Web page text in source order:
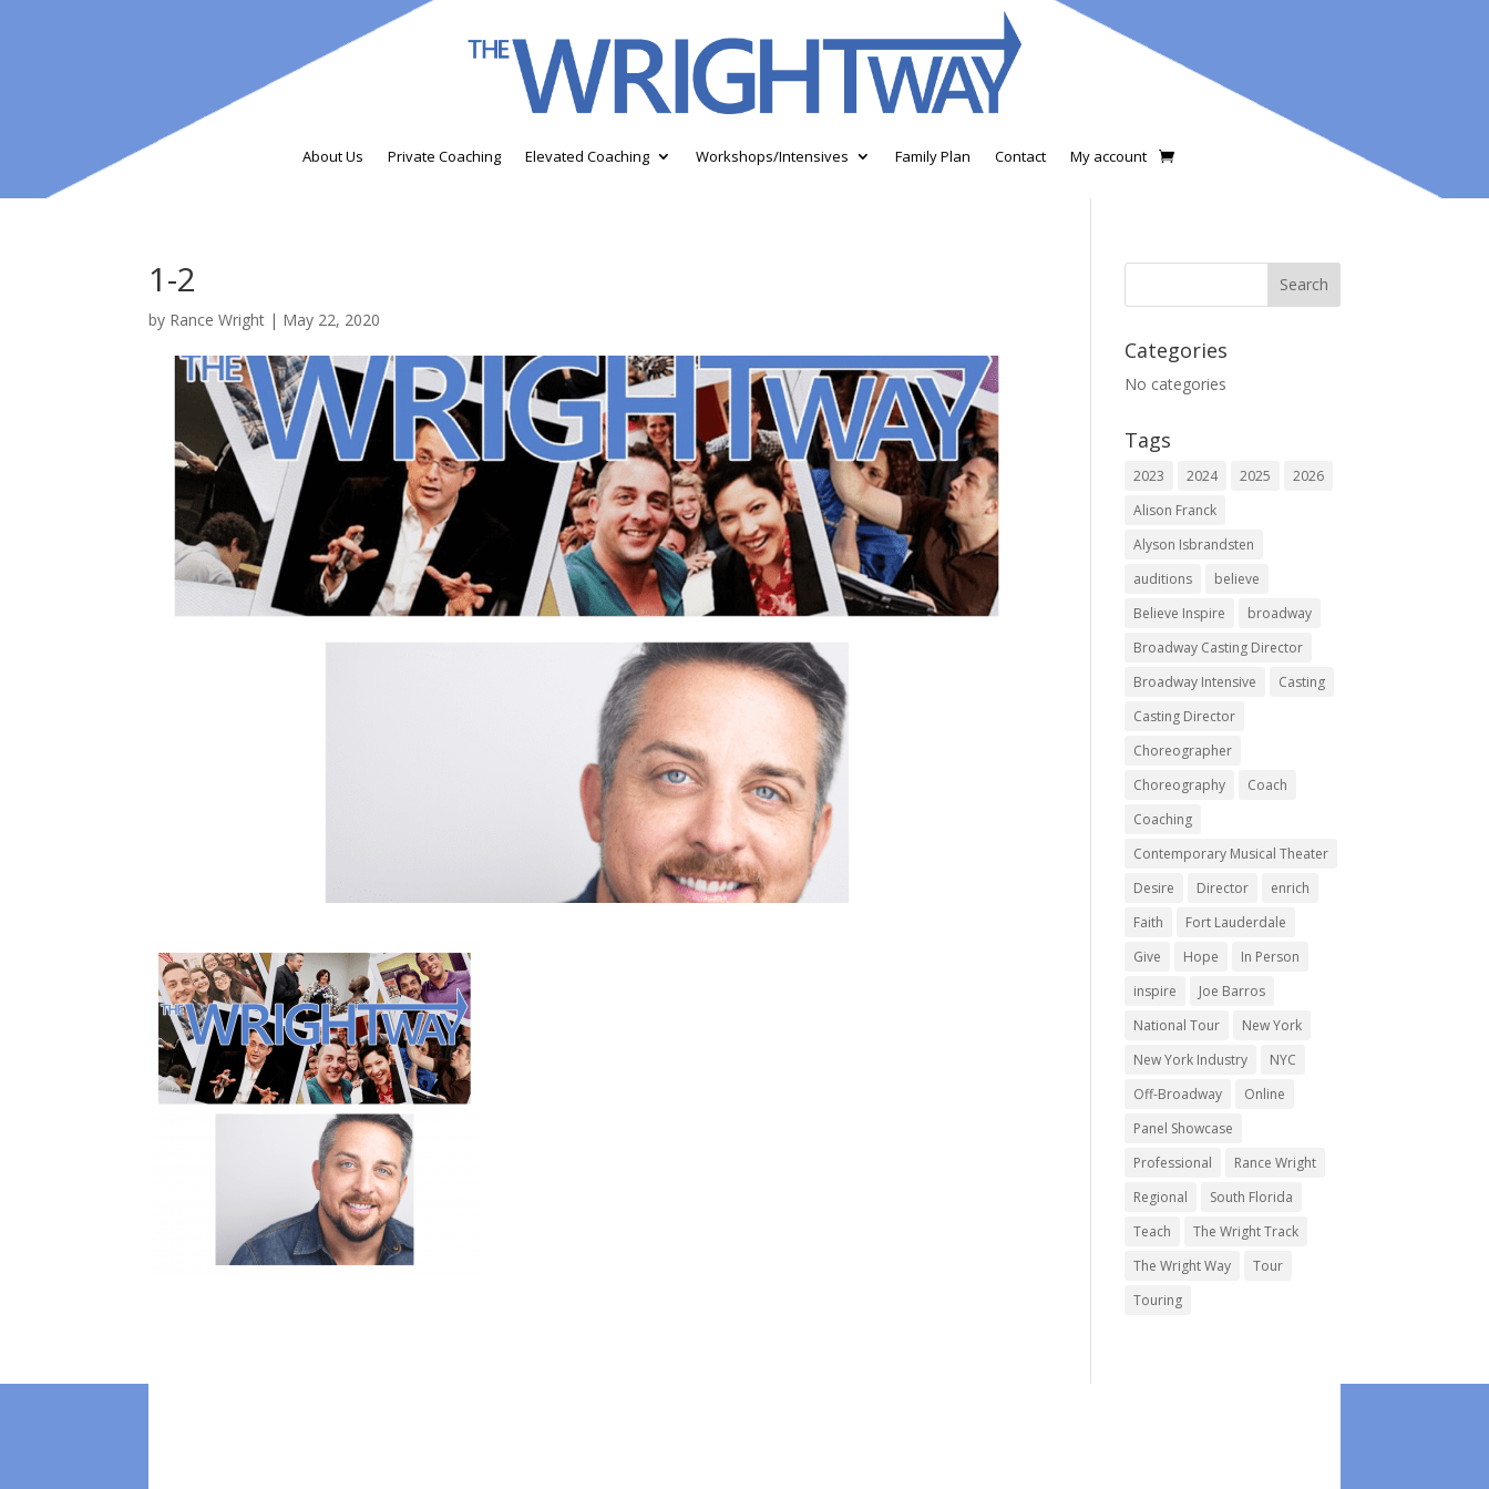
About Us Private Coaching Elevated Coaching Workshops/Intensives Family Plan Contact My account
1-2
by Rance Wright | May 22, 2020
Categories
No categories
Tags
2023 2024 2025
2026
Alison Franck
Alyson Isbrandsten
auditions
believe
Believe Inspire
broadway
Broadway Casting Director
Broadway Intensive
Casting
Casting Director
Choreographer
Choreography
Coach
Coaching
Contemporary Musical Theater
Desire
Director
enrich
Faith
Fort Lauderdale
Give
Hope
In Person
inspire
Joe Barros
National Tour
New York
New York Industry
NYC
Off-Broadway
Online
Panel Showcase
Professional
Rance Wright
Regional
South Florida
Teach
The Wright Track
The Wright Way
Tour
Touring